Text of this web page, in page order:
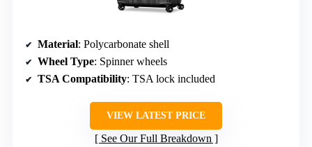
Material: Polycarbonate shell
Wheel Type: Spinner wheels
TSA Compatibility: TSA lock included
VIEW LATEST PRICE
See Our Full Breakdown